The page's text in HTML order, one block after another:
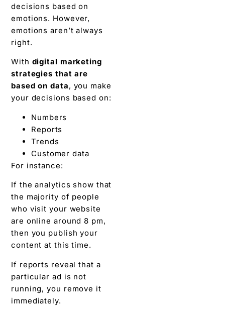
decisions based on
emotions. However,
emotions aren’t always
right.
With digital marketing
strategies that are
based on data, you make
your decisions based on:
Numbers
Reports
Trends
Customer data
For instance:
If the analytics show that
the majority of people
who visit your website
are online around 8 pm,
then you publish your
content at this time.
If reports reveal that a
particular ad is not
running, you remove it
immediately.